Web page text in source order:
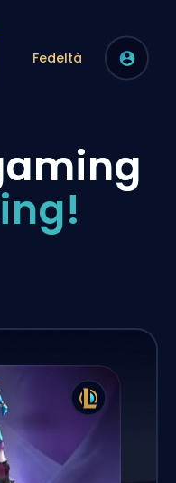
Fedeltà